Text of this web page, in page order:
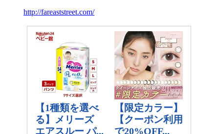
http://fareaststreet.com/